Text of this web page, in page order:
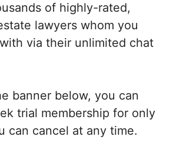
of highly-rated,
lawyers whom you
via their unlimited chat
banner below, you can
trial membership for only
can cancel at any time.